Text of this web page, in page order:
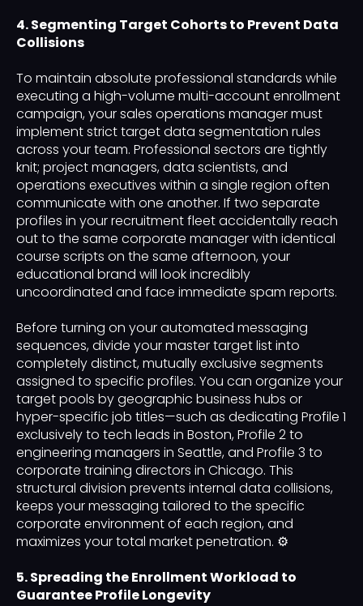
4. Segmenting Target Cohorts to Prevent Data
Collisions
To maintain absolute professional standards while
executing a high-volume multi-account enrollment
campaign, your sales operations manager must
implement strict target data segmentation rules
across your team. Professional sectors are tightly
knit; project managers, data scientists, and
operations executives within a single region often
communicate with one another. If two separate
profiles in your recruitment fleet accidentally reach
out to the same corporate manager with identical
course scripts on the same afternoon, your
educational brand will look incredibly
uncoordinated and face immediate spam reports.
Before turning on your automated messaging
sequences, divide your master target list into
completely distinct, mutually exclusive segments
assigned to specific profiles. You can organize your
target pools by geographic business hubs or
hyper-specific job titles—such as dedicating Profile 1
exclusively to tech leads in Boston, Profile 2 to
engineering managers in Seattle, and Profile 3 to
corporate training directors in Chicago. This
structural division prevents internal data collisions,
keeps your messaging tailored to the specific
corporate environment of each region, and
maximizes your total market penetration. ⚙️
5. Spreading the Enrollment Workload to
Guarantee Profile Longevity